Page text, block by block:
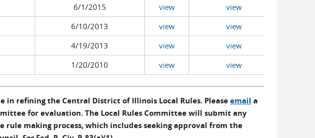
6/1/2015 view
view
6/10/2013 view
view
4/19/2013 view
view
1/20/2010 view view
refining the Central District of Illinois Local Rules. Pleaseemail a
for evaluation. The Local Rules Committee will submit any
making process, which includes seeking approval from the